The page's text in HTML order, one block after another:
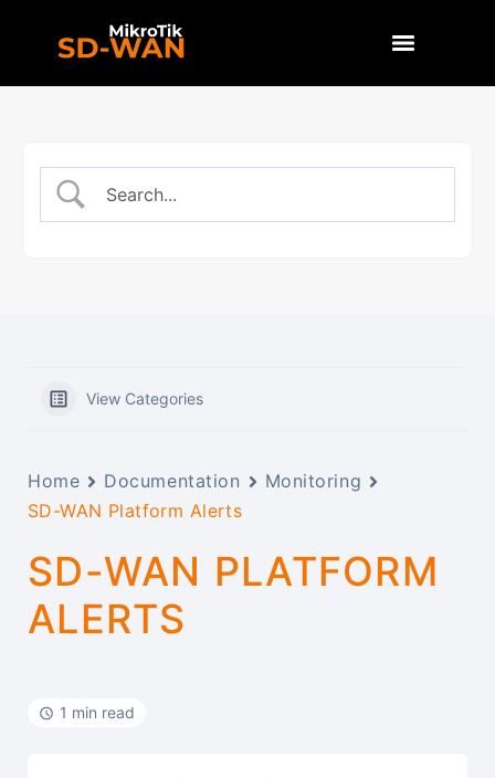
View Categories
Home Documentation
Monitoring
SD-WAN Platform Alerts
SD-WAN PLATFORM
ALERTS
1 min read